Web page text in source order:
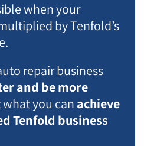
when your
by Tenfold’s
repair business
and be more
you can achieve
Tenfold business